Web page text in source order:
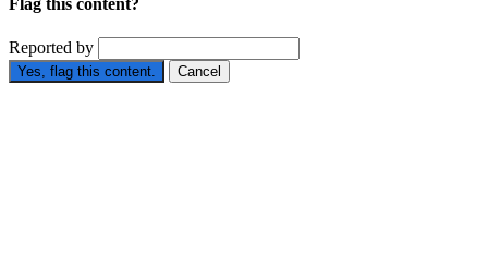
Flag this content?
Reported by
Yes, flag this content. Cancel